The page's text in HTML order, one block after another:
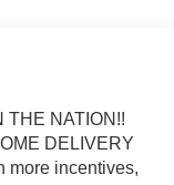
THE NATION!!
DELIVERY
more incentives,